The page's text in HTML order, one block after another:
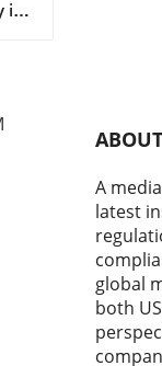
is
A
latest
global
both